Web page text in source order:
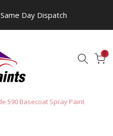
Day Dispatch
0
590 Basecoat Spray Paint